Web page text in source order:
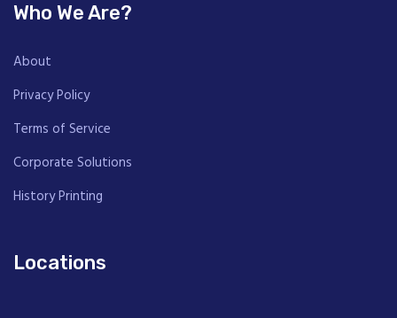
Who We Are?
About
Privacy Policy
Terms of Service
Corporate Solutions
History Printing
Locations